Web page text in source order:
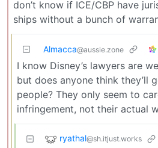
don’t know if ICE/CBP have
ships without a bunch of
Almacca@aussie.zone
I know Disney’s lawyers are
but does anyone think they’ll
people? They only seem to
infringement, not their actual
ryathal@sh.itjust.works